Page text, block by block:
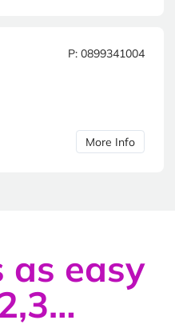
P: 0899341004
More Info
as easy